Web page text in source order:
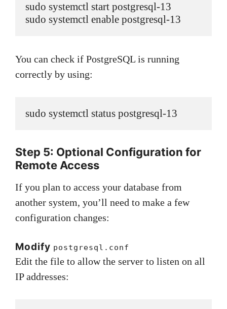
sudo systemctl start postgresql-13
sudo systemctl enable postgresql-13
You can check if PostgreSQL is running
correctly by using:
sudo systemctl status postgresql-13
Step 5: Optional Configuration for
Remote Access
If you plan to access your database from
another system, you’ll need to make a few
configuration changes:
Modify postgresql.conf
Edit the file to allow the server to listen on all
IP addresses: